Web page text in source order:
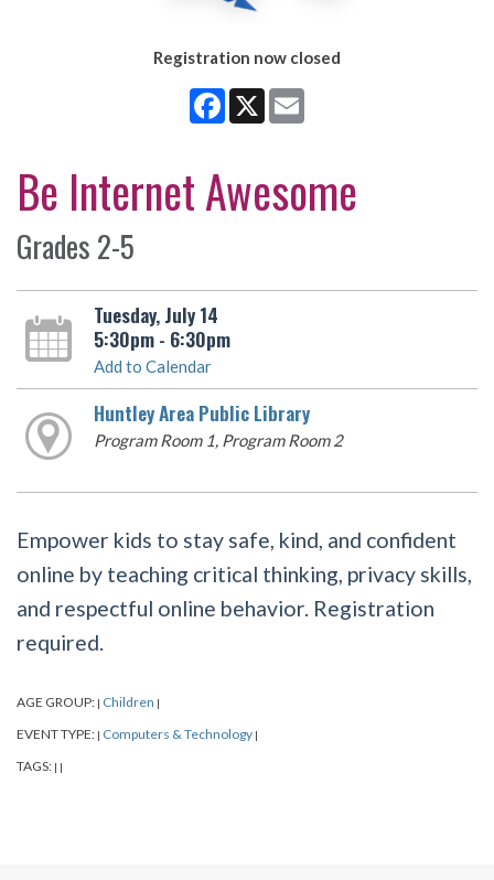
Registration now closed
Facebook
X
Be Internet Awesome
Grades 2-5
Tuesday, July 14
5:30pm - 6:30pm
Add to Calendar
Huntley Area Public Library
Program Room 1, Program Room 2
Empower kids to stay safe, kind, and confident
online by teaching critical thinking, privacy skills,
and respectful online behavior. Registration
required.
AGE GROUP: | Children |
EVENT TYPE: | Computers & Technology |
TAGS: | |